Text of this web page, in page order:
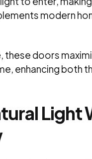
modern
these doors
enhancing both
Light